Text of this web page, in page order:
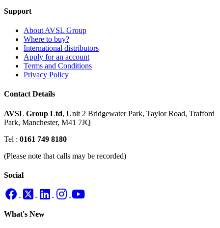
Support
About AVSL Group
Where to buy?
International distributors
Apply for an account
Terms and Conditions
Privacy Policy
Contact Details
AVSL Group Ltd, Unit 2 Bridgewater Park, Taylor Road, Trafford
Park, Manchester, M41 7JQ
Tel : 0161 749 8180
(Please note that calls may be recorded)
Social
What's New